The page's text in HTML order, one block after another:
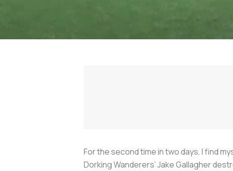
For the second time in two days, I find
Dorking Wanderers’ Jake Gallagher